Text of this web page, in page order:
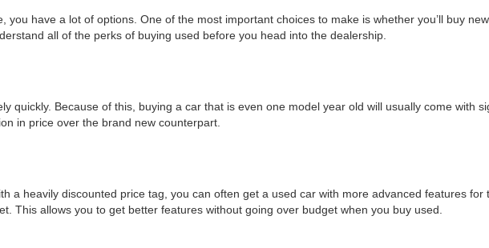
you have a lot of options. One of the most important choices to make is whether you’ll buy
all of the perks of buying used before you head into the dealership.
quickly. Because of this, buying a car that is even one model year old will usually come with
in price over the brand new counterpart.
a heavily discounted price tag, you can often get a used car with more advanced features
This allows you to get better features without going over budget when you buy used.